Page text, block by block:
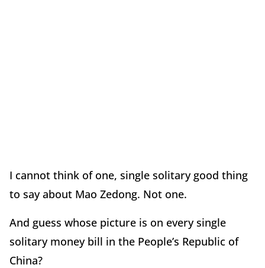
I cannot think of one, single solitary good thing
to say about Mao Zedong. Not one.
And guess whose picture is on every single
solitary money bill in the People’s Republic of
China?